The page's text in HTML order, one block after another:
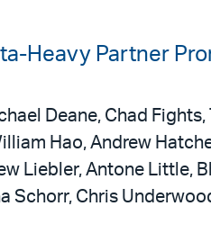
Heavy Partner
Deane, Chad
Hao, Andrew
Liebler, Antone Little,
Schorr, Chris